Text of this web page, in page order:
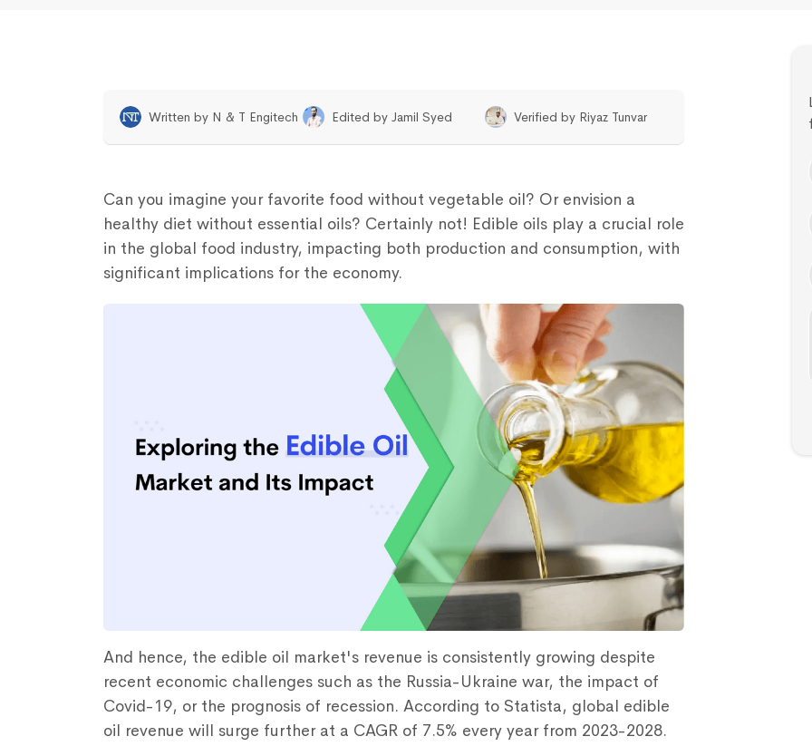
Written by N & T Engitech Edited by Jamil Syed Verified by Riyaz Tunvar
Can you imagine your favorite food without vegetable oil? Or envision a
healthy diet without essential oils? Certainly not! Edible oils play a crucial role
in the global food industry, impacting both production and consumption, with
significant implications for the economy.
And hence, the edible oil market's revenue is consistently growing despite
recent economic challenges such as the Russia-Ukraine war, the impact of
Covid-19, or the prognosis of recession. According to Statista, global edible
oil revenue will surge further at a CAGR of 7.5% every year from 2023-2028.